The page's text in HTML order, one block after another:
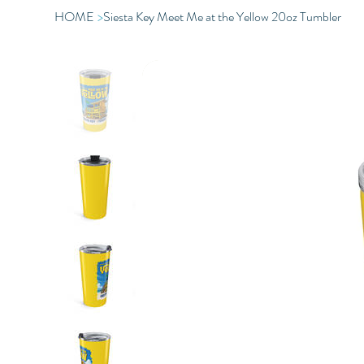
HOME >Siesta Key Meet Me at the Yellow 20oz Tumbler